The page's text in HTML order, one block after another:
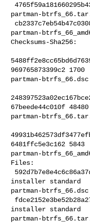
4765f59a181660295b43a77613a1c5f9d9ca176f 48480
partman-
partman-
Checksums-Sha256:
969765873399c2 1700
partman-btrfs_66.dsc
67beede44c010f 48480
partman-
6481ffc5e3c162 5843
partman-
Files:
installer standard
partman-btrfs_66.dsc
installer standard
partman-